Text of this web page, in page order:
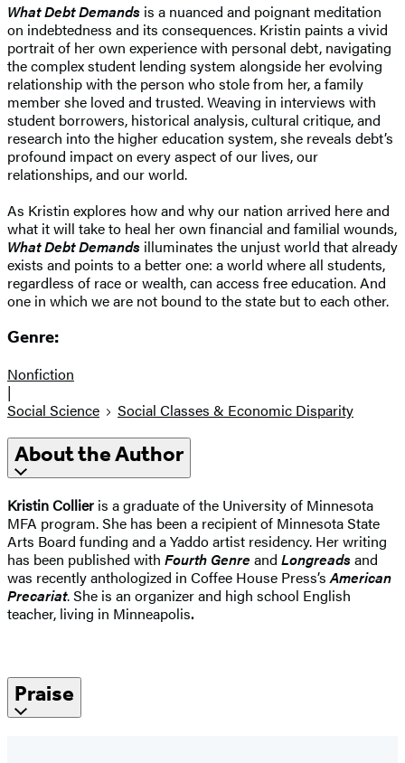
What Debt Demands is a nuanced and poignant meditation
on indebtedness and its consequences. Kristin paints a vivid
portrait of her own experience with personal debt, navigating
the complex student lending system alongside her evolving
relationship with the person who stole from her, a family
member she loved and trusted. Weaving in interviews with
student borrowers, historical analysis, cultural critique, and
research into the higher education system, she reveals debt’s
profound impact on every aspect of our lives, our
relationships, and our world.
As Kristin explores how and why our nation arrived here and
what it will take to heal her own financial and familial wounds,
What Debt Demands illuminates the unjust world that already
exists and points to a better one: a world where all students,
regardless of race or wealth, can access free education. And
one in which we are not bound to the state but to each other.
Genre:
Nonfiction
|
Social Science
Social Classes & Economic Disparity
About the Author
Kristin Collier is a graduate of the University of Minnesota
MFA program. She has been a recipient of Minnesota State
Arts Board funding and a Yaddo artist residency. Her writing
has been published with Fourth Genre and Longreadsand
was recently anthologized in Coffee House Press’sAmerican
Precariat. She is an organizer and high school English
teacher, living in Minneapolis.
Praise